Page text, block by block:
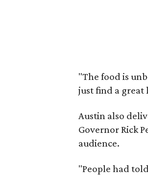
"The food is
just find a
Austin also
Governor Rick
audience.
"People had